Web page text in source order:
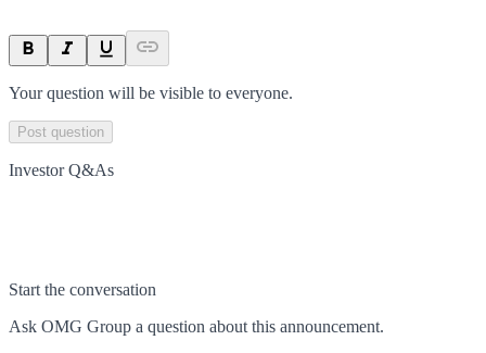
Your question will be visible to everyone.
Post question
Investor Q&As
Start the conversation
Ask OMG Group a question about this announcement.